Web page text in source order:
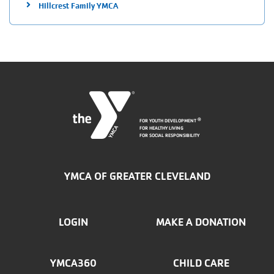
Hillcrest Family YMCA
FOR YOUTH DEVELOPMENT®
FOR HEALTHY LIVING
FOR SOCIAL RESPONSIBILITY
YMCA OF GREATER CLEVELAND
FOOTER
MENU
LOGIN MAKE A DONATION
YMCA360 CHILD CARE